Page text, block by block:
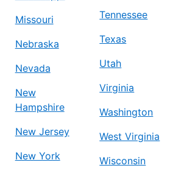
Missouri
Nebraska
Nevada
New
Hampshire
New Jersey
New York
Tennessee
Texas
Utah
Virginia
Washington
West Virginia
Wisconsin